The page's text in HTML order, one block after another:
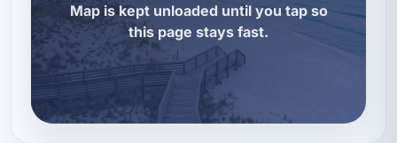
Map is kept unloaded until you tap so
this page stays fast.